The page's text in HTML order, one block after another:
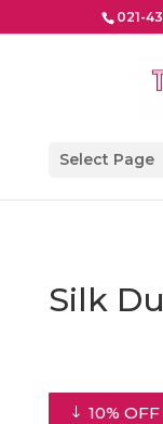
021-
Select Page
Silk
10% OFF